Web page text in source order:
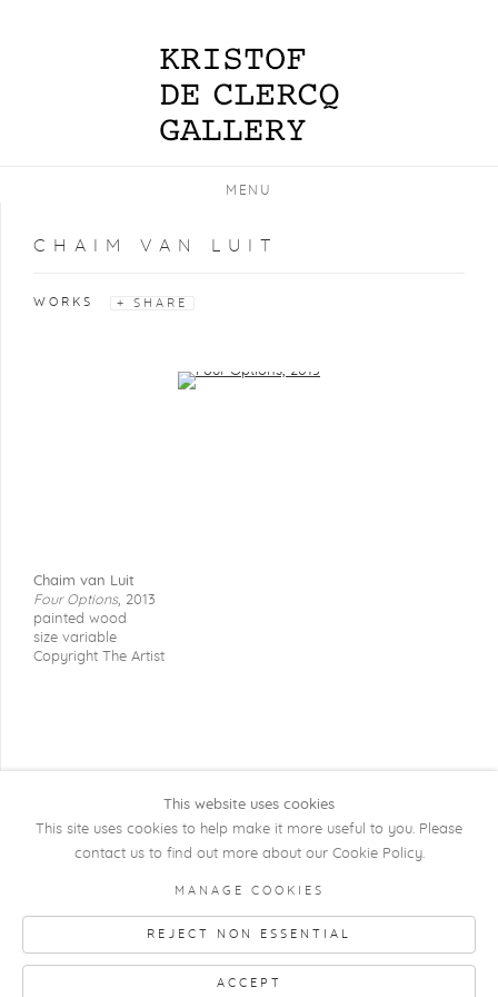
MENU
CHAIM VAN LUIT
WORKS SHARE
Chaim van Luit
Four Options, 2013
painted wood
size variable
Copyright The Artist
COPYRIGHT @ 2026 KRISTOF DE CLERCQ
GALLERY
This website uses cookies
This site uses cookies to help make it more useful to you. Please
contact us to find out more about our Cookie Policy.
MANAGE COOKIES
REJECT NON ESSENTIAL
ACCEPT